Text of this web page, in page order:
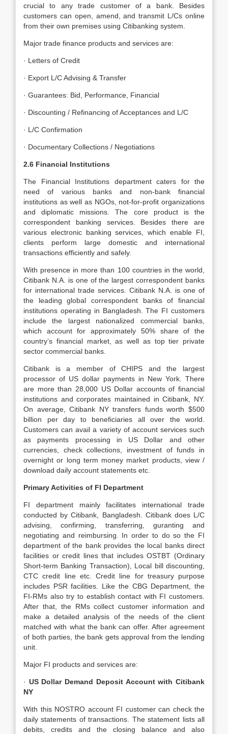
crucial to any trade customer of a bank. Besides
customers can open, amend, and transmit L/Cs online
from their own premises using Citibanking system.
Major trade finance products and services are:
· Letters of Credit
· Export L/C Advising & Transfer
· Guarantees: Bid, Performance, Financial
· Discounting / Refinancing of Acceptances and L/C
· L/C Confirmation
· Documentary Collections / Negotiations
2.6 Financial Institutions
The Financial Institutions department caters for the
need of various banks and non-bank financial
institutions as well as NGOs, not-for-profit organizations
and diplomatic missions. The core product is the
correspondent banking services. Besides there are
various electronic banking services, which enable FI,
clients perform large domestic and international
transactions efficiently and safely.
With presence in more than 100 countries in the world,
Citibank N.A. is one of the largest correspondent banks
for international trade services. Citibank N.A. is one of
the leading global correspondent banks of financial
institutions operating in Bangladesh. The FI customers
include the largest nationalized commercial banks,
which account for approximately 50% share of the
country’s financial market, as well as top tier private
sector commercial banks.
Citibank is a member of CHIPS and the largest
processor of US dollar payments in New York. There
are more than 28,000 US Dollar accounts of financial
institutions and corporates maintained in Citibank, NY.
On average, Citibank NY transfers funds worth $500
billion per day to beneficiaries all over the world.
Customers can avail a variety of account services such
as payments processing in US Dollar and other
currencies, check collections, investment of funds in
overnight or long term money market products, view /
download daily account statements etc.
Primary Activities of FI Department
FI department mainly facilitates international trade
conducted by Citibank, Bangladesh. Citibank does L/C
advising, confirming, transferring, guranting and
negotiating and reimbursing. In order to do so the FI
department of the bank provides the local banks direct
facilities or credit lines that includes OSTBT (Ordinary
Short-term Banking Transaction), Local bill discounting,
CTC credit line etc. Credit line for treasury purpose
includes PSR facilities. Like the CBG Department, the
FI-RMs also try to establish contact with FI customers.
After that, the RMs collect customer information and
make a detailed analysis of the needs of the client
matched with what the bank can offer. After agreement
of both parties, the bank gets approval from the lending
unit.
Major FI products and services are:
· US Dollar Demand Deposit Account with Citibank
NY
With this NOSTRO account FI customer can check the
daily statements of transactions. The statement lists all
debits, credits and the closing balance and also